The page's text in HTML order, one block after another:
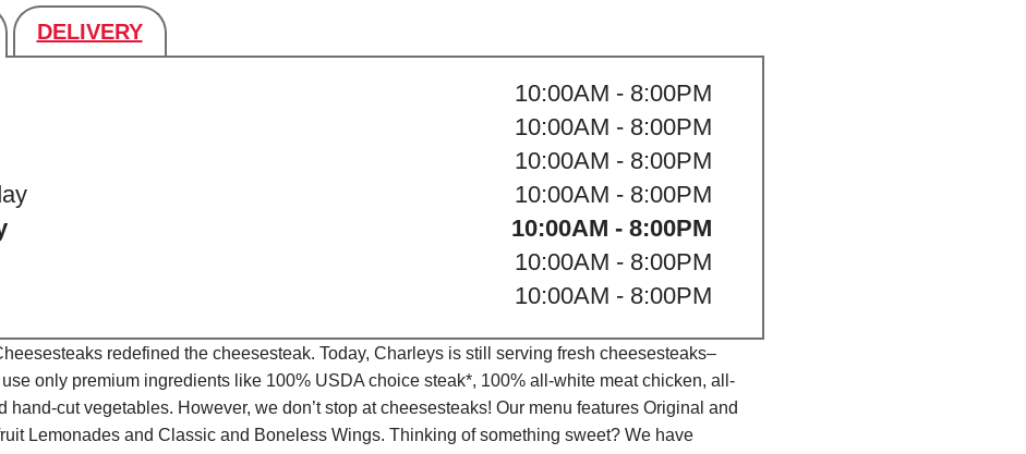
DELIVERY
10:00AM - 8:00PM
10:00AM - 8:00PM
10:00AM - 8:00PM
10:00AM - 8:00PM
10:00AM - 8:00PM
10:00AM - 8:00PM
10:00AM - 8:00PM
redefined the cheesesteak. Today, Charleys is still serving fresh cheesesteaks–
only premium ingredients like 100% USDA choice steak*, 100% all-white meat chicken, all-
hand-cut vegetables. However, we don’t stop at cheesesteaks! Our menu features Original and
Lemonades and Classic and Boneless Wings. Thinking of something sweet? We have